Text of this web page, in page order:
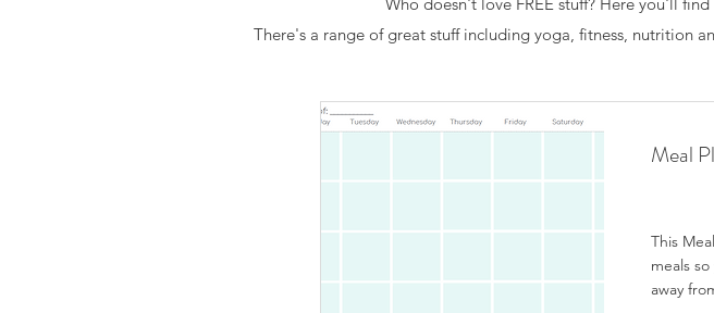
There's a range of great stuff including yoga, fitness, nutrition
Meal
This
meals
away